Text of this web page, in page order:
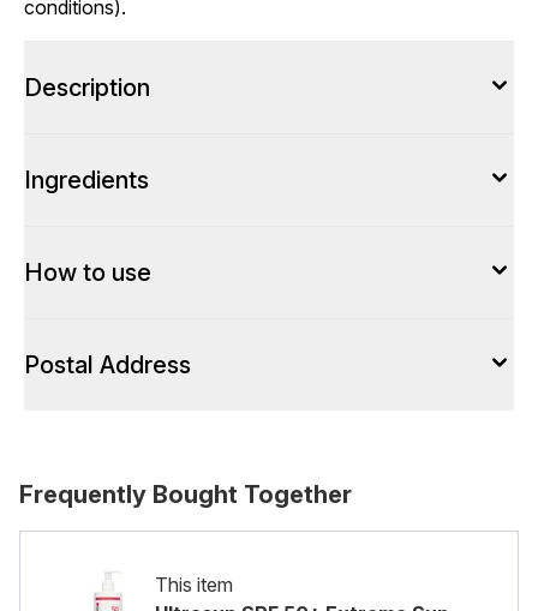
conditions).
Description
Ingredients
How to use
Postal Address
Frequently Bought Together
This item